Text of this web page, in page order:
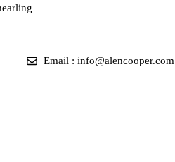
Email : info@alencooper.com